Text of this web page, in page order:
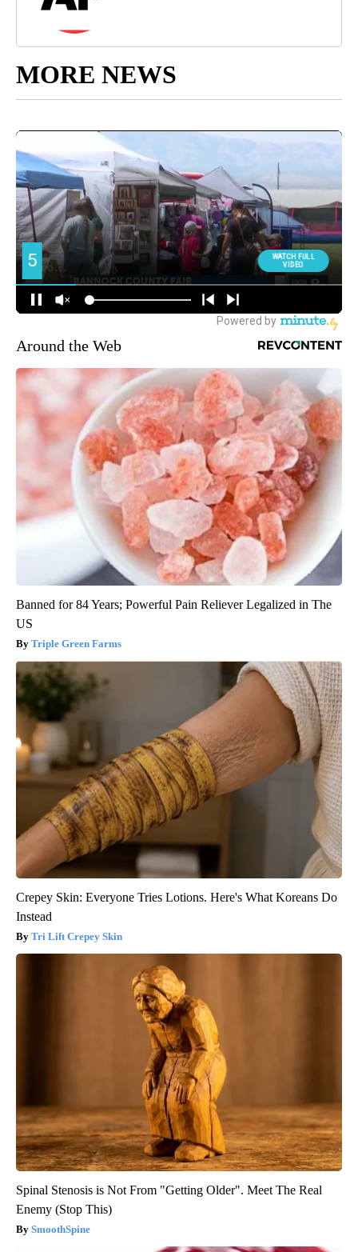
MORE NEWS
Around the Web
Banned for 84 Years; Powerful Pain Reliever Legalized in The
US
Triple Green Farms
Crepey Skin: Everyone Tries Lotions. Here's What Koreans Do
Instead
Tri Lift Crepey Skin
Spinal Stenosis is Not From "Getting Older". Meet The Real
Enemy (Stop This)
SmoothSpine